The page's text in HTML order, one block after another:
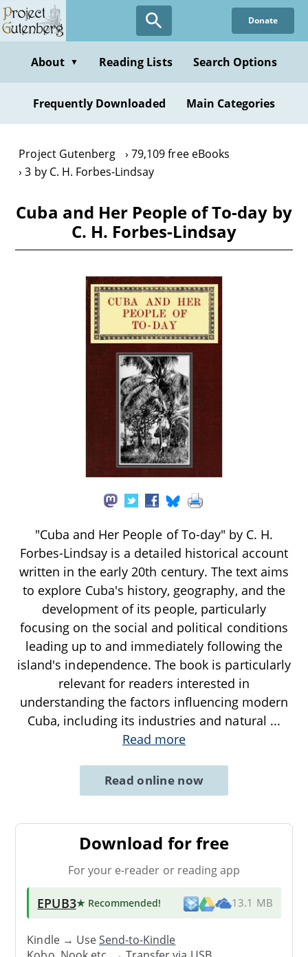
Skip
to
content
Donate
About ▼ Reading Lists Search Options
Frequently Downloaded Main Categories
Project Gutenberg
79,109 free eBooks
3 by C. H. Forbes-Lindsay
Cuba and Her People of To-day by
C. H. Forbes-Lindsay
"Cuba and Her People of To-day" by C. H.
Forbes-Lindsay is a detailed historical account
written in the early 20th century. The text aims
to explore Cuba's history, geography, and the
development of its people, particularly
focusing on the social and political conditions
leading up to and immediately following the
island's independence. The book is particularly
relevant for readers interested in
understanding the factors influencing modern
Cuba, including its industries and natural ...
Read more
Read online now
Download for free
For your e-reader or reading app
EPUB3★ Recommended! 13.1 MB
Kindle → UseSend-to-Kindle